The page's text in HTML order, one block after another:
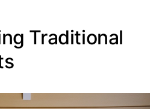
Traditional